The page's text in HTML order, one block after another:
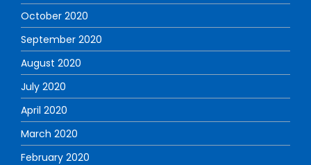
October 2020
September 2020
August 2020
July 2020
April 2020
March 2020
February 2020